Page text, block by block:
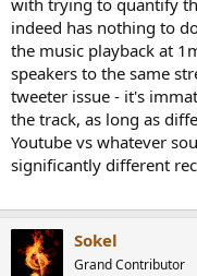
indeed has nothing to
the music playback at
speakers to the same
tweeter issue - it's
the track, as long as
Youtube vs whatever
significantly different
Sokel
Grand Contributor